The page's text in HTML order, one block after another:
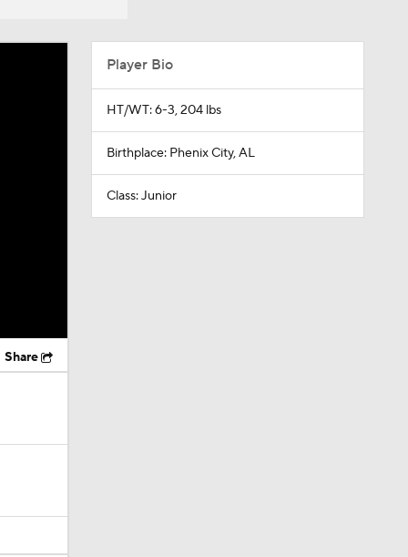
Share
Player Bio
HT/WT: 6-3, 204 lbs
Birthplace: Phenix City, AL
Class: Junior